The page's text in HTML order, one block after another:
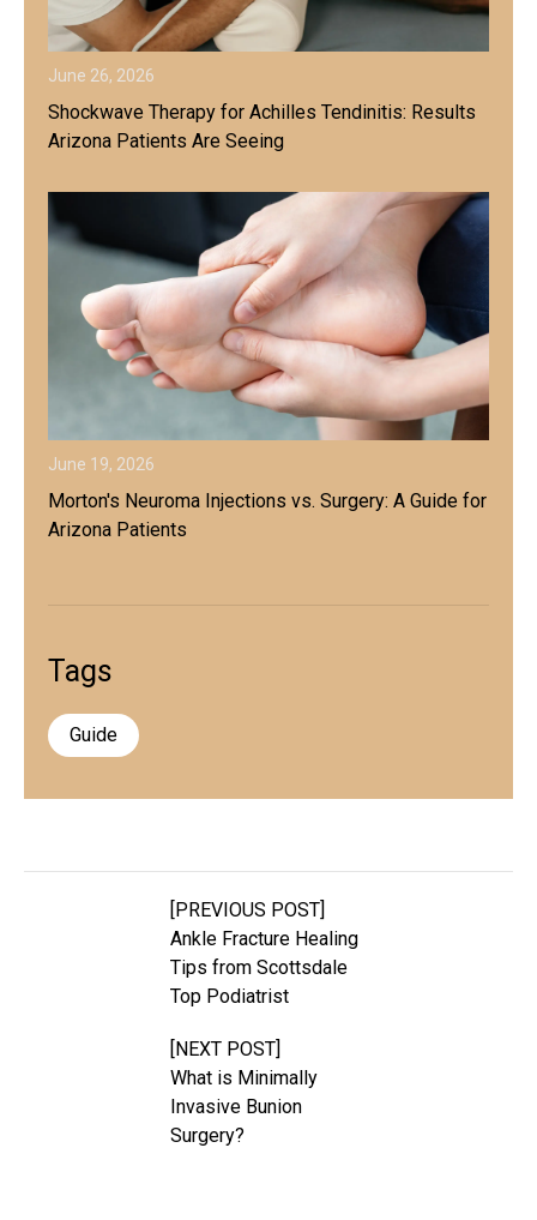
June 26, 2026
Shockwave Therapy for Achilles Tendinitis: Results
Arizona Patients Are Seeing
June 19, 2026
Morton's Neuroma Injections vs. Surgery: A Guide for
Arizona Patients
Tags
Guide
[PREVIOUS POST]
Ankle Fracture Healing
Tips from Scottsdale
Top Podiatrist
[NEXT POST]
What is Minimally
Invasive Bunion
Surgery?